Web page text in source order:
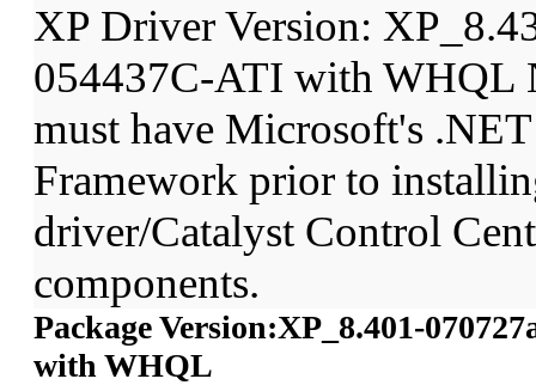
XP Driver Version:
054437C-ATI with WHQL
must have Microsoft's
Framework prior to
driver/Catalyst Control
components.
Package Version:XP_8.401-
with WHQL